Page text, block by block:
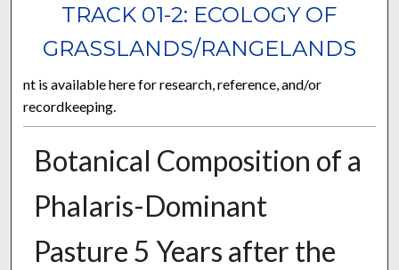
TRACK 01-2: ECOLOGY OF
GRASSLANDS/RANGELANDS
nt is available here for research, reference, and/or
recordkeeping.
Botanical Composition of a
Phalaris-Dominant
Pasture 5 Years after the